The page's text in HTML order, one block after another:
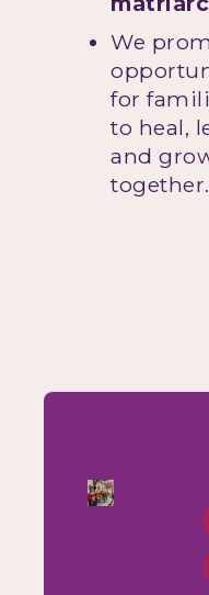
We
for
to heal,
and
together.